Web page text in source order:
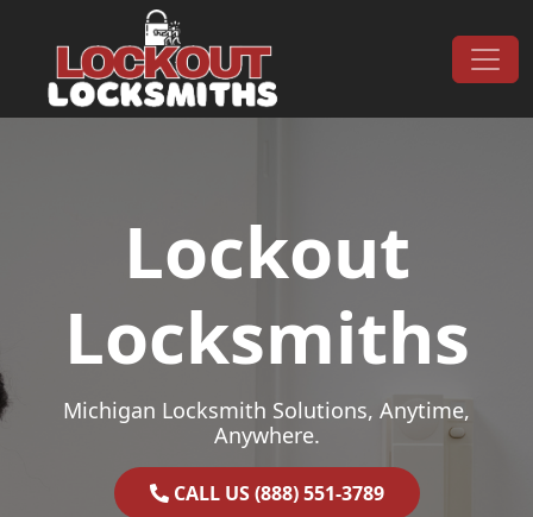
Main Navigation
Lockout
Locksmiths
Michigan Locksmith Solutions, Anytime,
Anywhere.
CALL US (888) 551-3789